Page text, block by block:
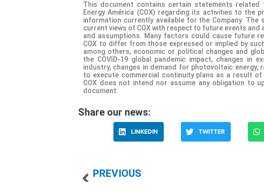
This document contains certain statements related
Energy América (COX) regarding its activities to the
information currently available for the Company.
current views of COX with respect to future events
and assumptions. Many factors could cause future
COX to differ from those expressed or implied by
among others, economic or political changes and
the COVID-19 global pandemic impact, changes in
industry, changes in demand for photovoltaic energy,
to execute commercial continuity plans as a result of
COX does not intend nor assume any obligation to
document.
Share our news:
LINKEDIN TWITTER
PREVIOUS